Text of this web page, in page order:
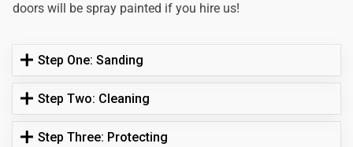
doors will be spray painted if you hire us!
Step One: Sanding
Step Two: Cleaning
Step Three: Protecting